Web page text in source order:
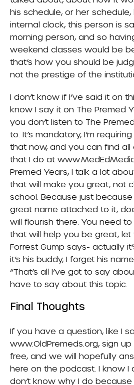
his schedule, or her
internal clock, this person is
morning person, and so
weekend classes would be
that’s how you should be
not the prestige of the
I don’t know if I’ve said it on
know I say it on The Premed
you don’t listen to The
to. It’s mandatory, I’m
that now, and you can find
that I do at
Premed Years, I talk a lot
that will make you great, not
school. Because just
great name attached to it,
will flourish there. You need
that will help you be great, let
Forrest Gump says- actually
it’s his buddy, I forget his
“That’s all I’ve got to say
have to say about this topic.
Final Thoughts
If you have a question, like I
www.OldPremeds.org, sign
free, and we will hopefully
here on the podcast. I know I
don’t know why I do because